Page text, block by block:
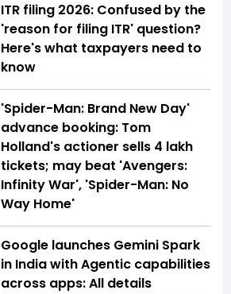
ITR filing 2026: Confused by the
'reason for filing ITR' question?
Here's what taxpayers need to
know
'Spider-Man: Brand New Day'
advance booking: Tom
Holland's actioner sells 4 lakh
tickets; may beat 'Avengers:
Infinity War', 'Spider-Man: No
Way Home'
Google launches Gemini Spark
in India with Agentic capabilities
across apps: All details